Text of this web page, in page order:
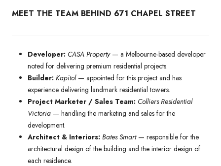
MEET THE TEAM BEHIND 671 CHAPEL STREET
Developer: CASA Property— a Melbourne-based developer
noted for delivering premium residential projects.
Builder: Kapitol— appointed for this project and has
experience delivering landmark residential towers.
Project Marketer / Sales Team: Colliers Residential
Victoria — handling the marketing and sales for the
development.
Architect & Interiors: Bates Smart— responsible for the
architectural design of the building and the interior design of
each residence.